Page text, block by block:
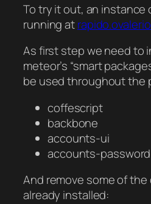
To try it out, an instance
running at
As first step we need to
meteor’s “smart
be used throughout the
coffescript
backbone
accounts-ui
accounts-password
And remove some of
already installed: